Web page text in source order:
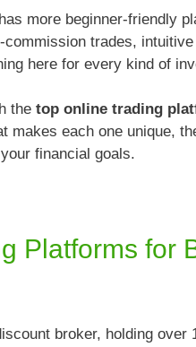
more beginner-friendly
commission trades,
here for every kind of
the top online trading
makes each one unique,
financial goals.
Platforms for
broker, holding over